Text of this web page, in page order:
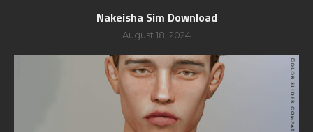
Nakeisha Sim Download
August 18, 2024